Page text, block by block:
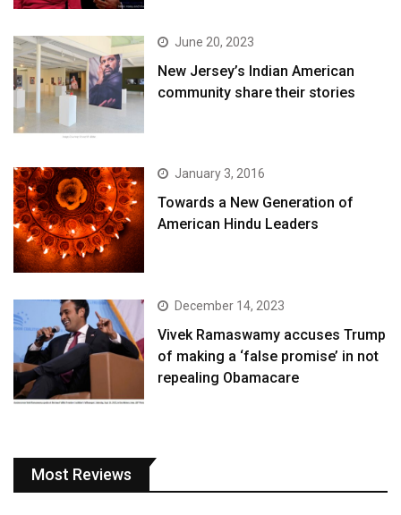
June 20, 2023
New Jersey’s Indian American
community share their stories
January 3, 2016
Towards a New Generation of
American Hindu Leaders
December 14, 2023
Vivek Ramaswamy accuses Trump
of making a ‘false promise’ in not
repealing Obamacare
Most Reviews